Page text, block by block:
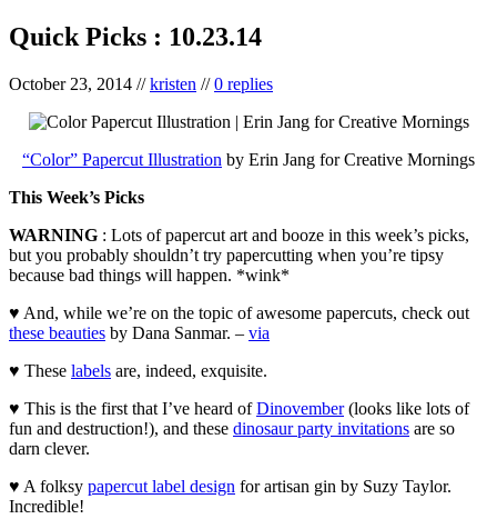
Quick Picks : 10.23.14
October 23, 2014 //kristen //0 replies
“Color” Papercut Illustration by Erin Jang for Creative Mornings
This Week’s Picks
WARNING : Lots of papercut art and booze in this week’s picks,
but you probably shouldn’t try papercutting when you’re tipsy
because bad things will happen. *wink*
♥ And, while we’re on the topic of awesome papercuts, check out
these beauties by Dana Sanmar. – via
♥ These labels are, indeed, exquisite.
♥ This is the first that I’ve heard ofDinovember(looks like lots of
fun and destruction!), and these dinosaur party invitations are so
darn clever.
♥ A folksy papercut label design for artisan gin by Suzy Taylor.
Incredible!